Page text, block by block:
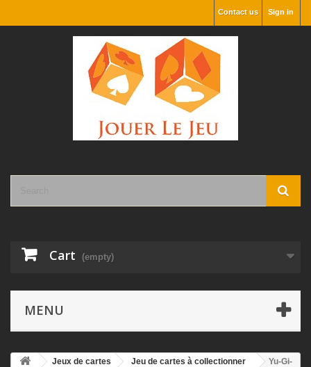
Sign in
Contact us
Cart (empty)
MENU
Jeux de cartes Jeu de cartes à collectionner
Yu-Gi-